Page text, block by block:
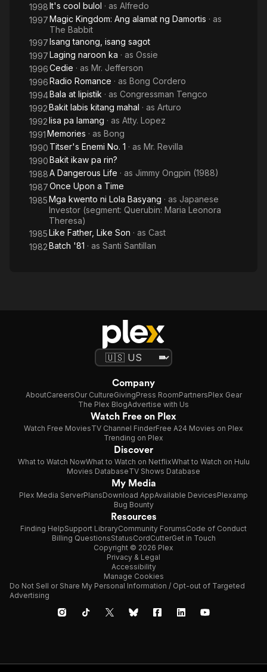
1998It's cool bulol · as Alfredo
1997Magic Kingdom: Ang alamat ng Damortis · as
The Babbit
1997Isang tanong, isang sagot
1997Laging naroon ka · as Ossie
1996Cedie · as Mr. Jefferson
1996Radio Romance · as Bong Cordero
1994Bala at lipistik · as Congressman Tengco
1992Bakit labis kitang mahal · as Arturo
1992Iisa pa lamang · as Atty. Lopez
1991Memories · as Bong
1990 Titser's Enemi No. 1 · as Mr. Revilla
1990Bakit ikaw pa rin?
1988A Dangerous Life · as Jimmy Ongpin (1988)
1987Once Upon a Time
1985Mga kwento ni Lola Basyang · as Japanese
Investor (segment: Querubin: Maria Leonora
Theresa)
1985Like Father, Like Son · as Cast
1982Batch '81 · as Santi Santillan
Company
AboutCareersOur CultureGivingPress RoomPartnersPlex Gear
The Plex BlogAdvertise with Us
Watch Free on Plex
Watch Free MoviesTV Channel FinderFree A24 Movies on Plex
Trending on Plex
Discover
What to Watch NowWhat to Watch on NetflixWhat to Watch on Hulu
Movies DatabaseTV Shows Database
My Media
Plex Media ServerPlansDownload AppAvailable DevicesPlexamp
Bug Bounty
Resources
Finding HelpSupport LibraryCommunity ForumsCode of Conduct
Billing QuestionsStatusCordCutterGet in Touch
Copyright © 2026 Plex
Privacy & Legal
Accessibility
Manage Cookies
Do Not Sell or Share My Personal Information / Opt-out of Targeted
Advertising